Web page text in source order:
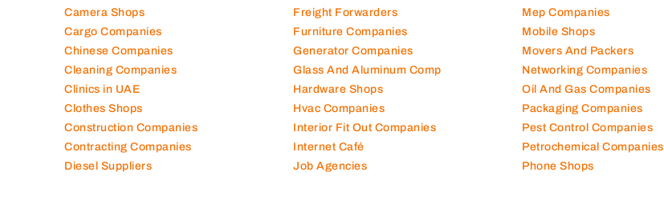
Camera Shops
Cargo Companies
Chinese Companies
Cleaning Companies
Clinics in UAE
Clothes Shops
Construction Companies
Contracting Companies
Diesel Suppliers
Freight Forwarders
Furniture Companies
Generator Companies
Glass And Aluminum Comp
Hardware Shops
Hvac Companies
Interior Fit Out Companies
Internet Café
Job Agencies
Mep Companies
Mobile Shops
Movers And Packers
Networking Companies
Oil And Gas Companies
Packaging Companies
Pest Control Companies
Petrochemical Companies
Phone Shops